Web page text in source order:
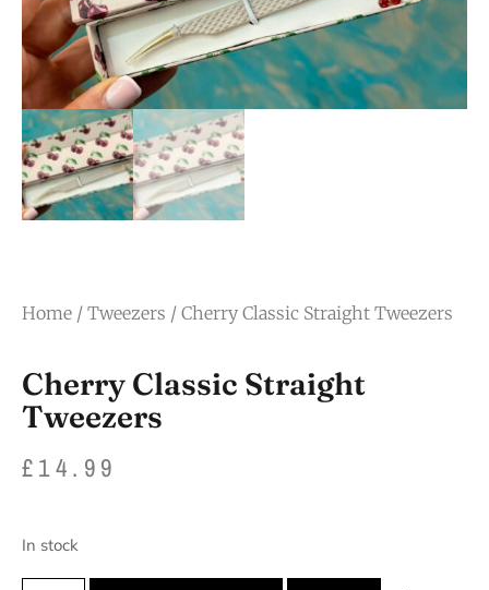
Home / Tweezers / Cherry Classic Straight Tweezers
Cherry Classic Straight
Tweezers
£14.99
In stock